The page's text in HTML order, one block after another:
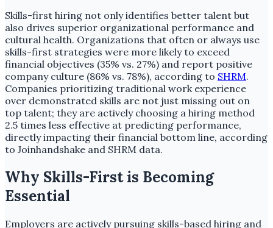
Skills-first hiring not only identifies better talent but
also drives superior organizational performance and
cultural health. Organizations that often or always use
skills-first strategies were more likely to exceed
financial objectives (35% vs. 27%) and report positive
company culture (86% vs. 78%), according to SHRM.
Companies prioritizing traditional work experience
over demonstrated skills are not just missing out on
top talent; they are actively choosing a hiring method
2.5 times less effective at predicting performance,
directly impacting their financial bottom line, according
to Joinhandshake and SHRM data.
Why Skills-First is Becoming
Essential
Employers are actively pursuing skills-based hiring and